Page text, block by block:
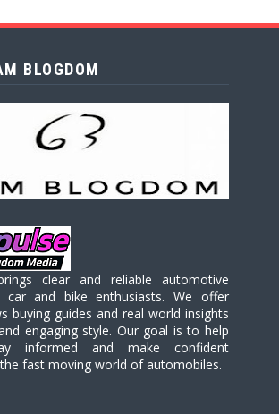
BLOGDOM
clear and reliable automotive
and bike enthusiasts. We offer
buying guides and real world insights
engaging style. Our goal is to help
informed and make confident
fast moving world of automobiles.